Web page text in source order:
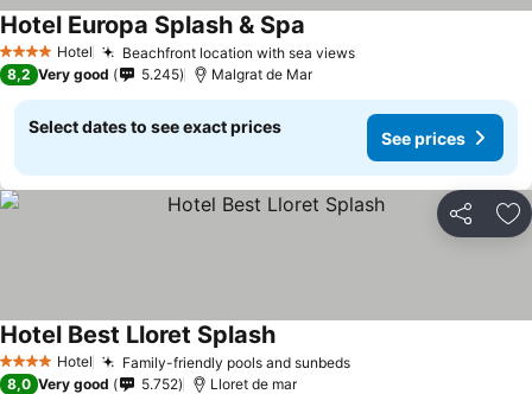
4 Stars Hotel Beachfront location with sea viewsSee prices
Hotel Europa Splash & Spa
8,2 Very good 5.245 Malgrat de Mar
Select dates to see exact prices
See prices
Share
4 Stars Hotel Family-friendly pools and sunbedsSee prices
Hotel Best Lloret SplashSee prices
8,0 Very good 5.752 Lloret de mar